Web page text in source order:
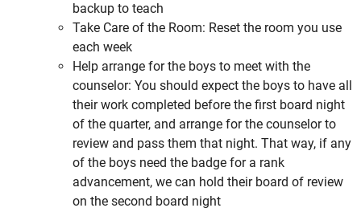
backup to teach
Take Care of the Room: Reset the room you use
each week
Help arrange for the boys to meet with the
counselor: You should expect the boys to have all
their work completed before the first board night
of the quarter, and arrange for the counselor to
review and pass them that night. That way, if any
of the boys need the badge for a rank
advancement, we can hold their board of review
on the second board night